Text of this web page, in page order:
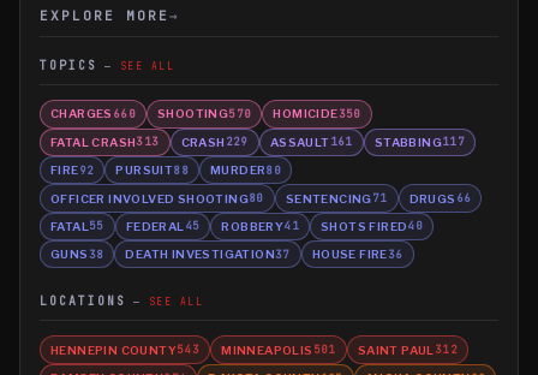
EXPLORE MORE →
TOPICS SEE ALL
CHARGES 660 SHOOTING570 HOMICIDE350
FATAL CRASH313 CRASH 229 ASSAULT161 STABBING117
FIRE92 PURSUIT88 MURDER80
OFFICER INVOLVED SHOOTING80 SENTENCING71 DRUGS 66
FATAL 55 FEDERAL 45 ROBBERY41 SHOTS FIRED40
GUNS 38 DEATH INVESTIGATION37 HOUSE FIRE36
LOCATIONS SEE ALL
HENNEPIN COUNTY543 MINNEAPOLIS 501 SAINT PAUL 312